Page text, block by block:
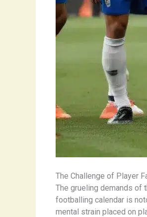
The Challenge of Player
The grueling demands of
footballing calendar is
mental strain placed on